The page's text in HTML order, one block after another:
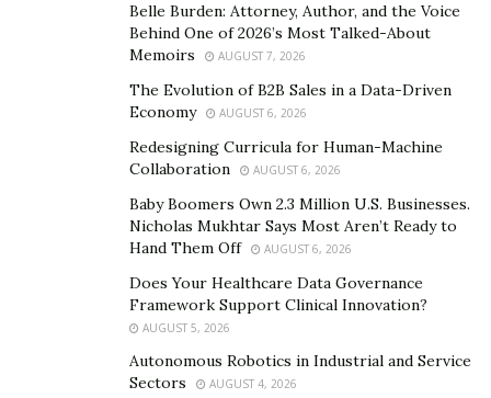
Belle Burden: Attorney, Author, and the Voice
Behind One of 2026’s Most Talked-About
Memoirs
AUGUST 7, 2026
The Evolution of B2B Sales in a Data-Driven
Economy
AUGUST 6, 2026
Redesigning Curricula for Human-Machine
Collaboration
AUGUST 6, 2026
Baby Boomers Own 2.3 Million U.S. Businesses.
Nicholas Mukhtar Says Most Aren’t Ready to
Hand Them Off
AUGUST 6, 2026
Does Your Healthcare Data Governance
Framework Support Clinical Innovation?
AUGUST 5, 2026
Autonomous Robotics in Industrial and Service
Sectors
AUGUST 4, 2026